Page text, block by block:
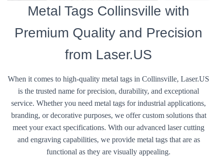
Metal Tags Collinsville with
Premium Quality and Precision
from Laser.US
When it comes to high-quality metal tags in Collinsville, Laser.US
is the trusted name for precision, durability, and exceptional
service. Whether you need metal tags for industrial applications,
branding, or decorative purposes, we offer custom solutions that
meet your exact specifications. With our advanced laser cutting
and engraving capabilities, we provide metal tags that are as
functional as they are visually appealing.